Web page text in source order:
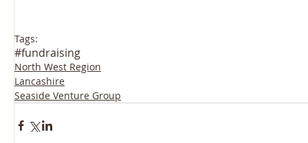
Tags:
#fundraising
North West Region
Lancashire
Seaside Venture Group